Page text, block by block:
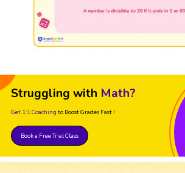
Struggling with Math?
Get 1:1 Coaching to Boost Grades Fast !
Book a Free Trial Class